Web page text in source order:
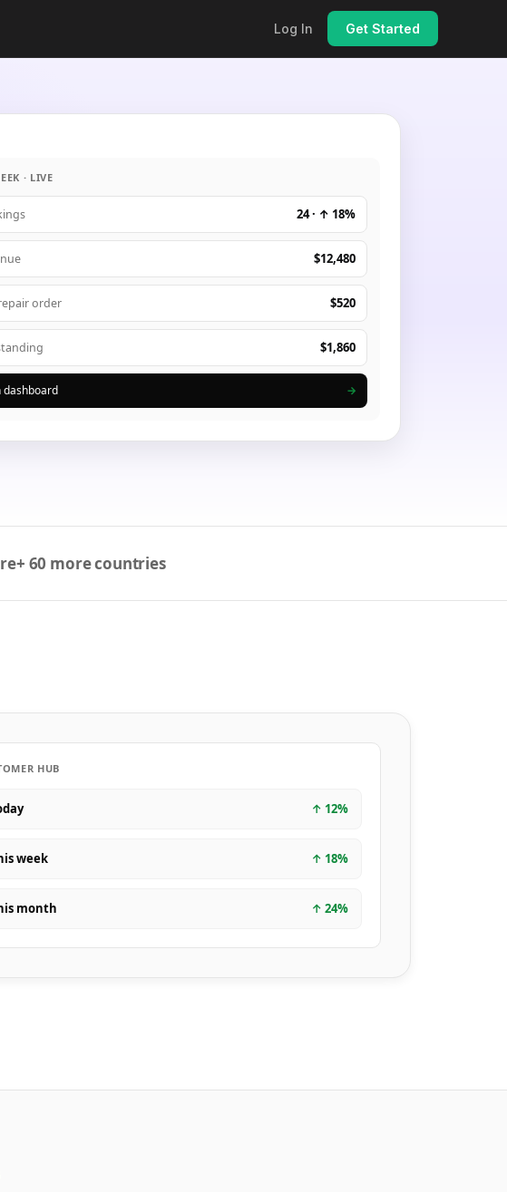
Log In Get Started
· LIVE
24 · ↑ 18%
$12,480
order $520
$1,860
dashboard →
+ 60 more countries
HUB
↑ 12%
week ↑ 18%
month ↑ 24%